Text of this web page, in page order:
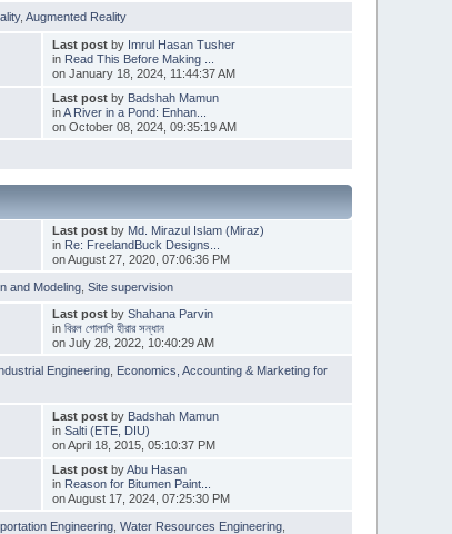
,Augmented Reality
Last postby Imrul Hasan Tusher
in Read This Before Making ...
on January 18, 2024, 11:44:37 AM
Last postby Badshah Mamun
inA River in a Pond: Enhan...
on October 08, 2024, 09:35:19 AM
Last postby Md. Mirazul Islam (Miraz)
in Re: FreelandBuck Designs...
on August 27, 2020, 07:06:36 PM
and Modeling ,Site supervision
Last postby Shahana Parvin
in বিরল গোলাপি হীরার সন্ধান
on July 28, 2022, 10:40:29 AM
Engineering Economics, Accounting & Marketing for
Last postby Badshah Mamun
in Salti (ETE, DIU)
on April 18, 2015, 05:10:37 PM
Last postbyAbu Hasan
in Reason for Bitumen Paint...
on August 17, 2024, 07:25:30 PM
Engineering ,Water Resources Engineering